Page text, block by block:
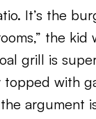
It’s the
the
grill is
with
argument